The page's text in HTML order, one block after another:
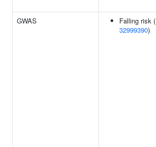
GWAS
Falling risk (
32999390)